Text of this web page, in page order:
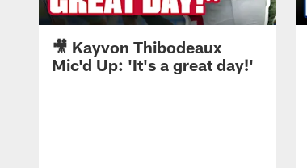
🎥 Kayvon Thibodeaux
Mic'd Up: 'It's a great day!'